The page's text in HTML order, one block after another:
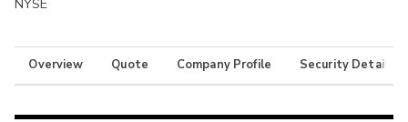
Overview Quote Company Profile Security Details